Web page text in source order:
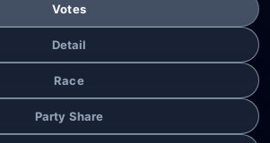
Votes
Detail
Race
Party Share